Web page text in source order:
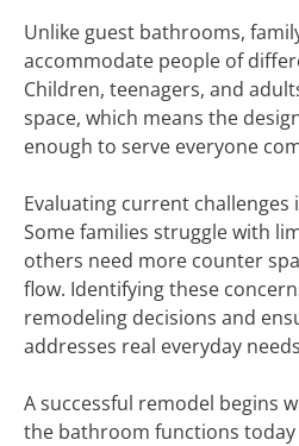
Unlike guest bathrooms,
accommodate people of
Children, teenagers, and
space, which means the
enough to serve everyone
Evaluating current challenges
Some families struggle with
others need more counter
flow. Identifying these
remodeling decisions and
addresses real everyday
A successful remodel begins
the bathroom functions today